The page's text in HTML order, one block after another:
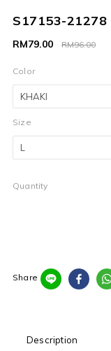
S17153-21278
RM96.00
RM79.00
Color
Size
Quantity
Share
Description